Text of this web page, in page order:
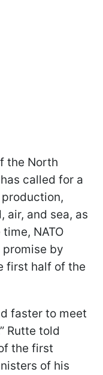
the North
called for a
air, and sea, as
NATO
by
first half of the
faster to meet
Rutte told
the first
of his